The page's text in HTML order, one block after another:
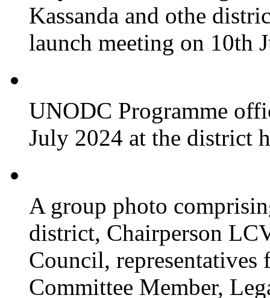
Kassanda and othe
launch meeting on 10th
UNODC Programme
July 2024 at the district
A group photo
district, Chairperson
Council,
Committee Member,